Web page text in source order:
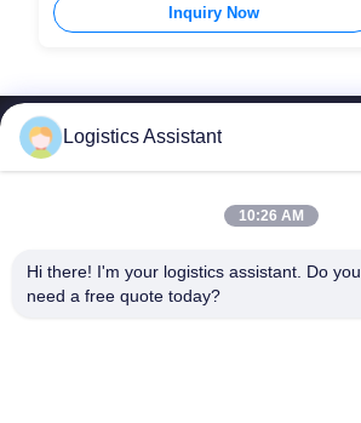
Inquiry Now
Logistics Assistant
10:26 AM
Hi there! I'm your logistics assistant. Do you
need a free quote today?